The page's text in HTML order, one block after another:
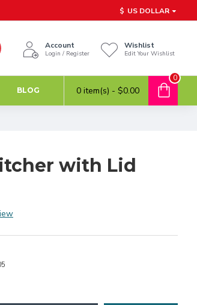
$ US DOLLAR
Account
Login / Register
Wishlist
Edit Your Wishlist
BLOG 0 item(s) - $0.00
0
with Lid